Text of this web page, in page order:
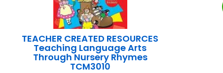
TEACHER CREATED RESOURCES
Teaching Language Arts
Through Nursery Rhymes
TCM3010